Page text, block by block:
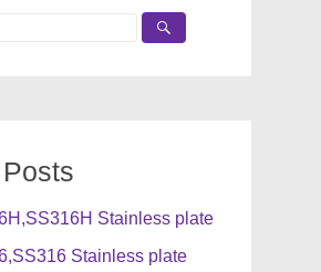
Stainless plate
Stainless plate